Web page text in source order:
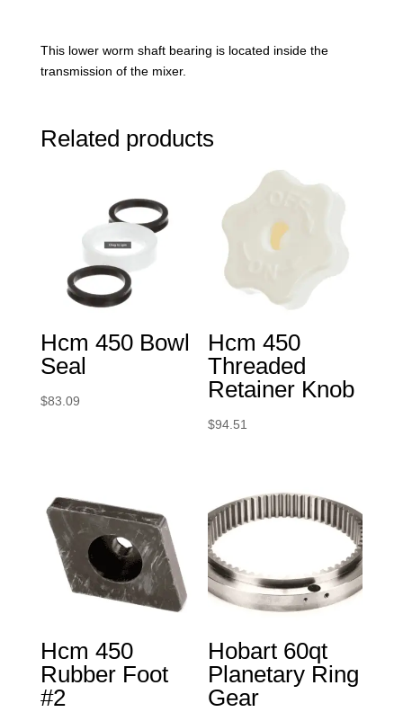
This lower worm shaft bearing is located inside the
transmission of the mixer.
Related products
Hcm 450 Bowl
Seal
$83.09
Hcm 450
Threaded
Retainer Knob
$94.51
Hcm 450
Rubber Foot
#2
Hobart 60qt
Planetary Ring
Gear